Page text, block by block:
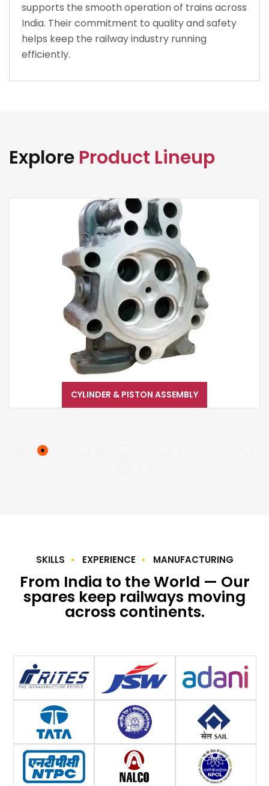
supports the smooth operation of trains across
India. Their commitment to quality and safety
helps keep the railway industry running
efficiently.
Explore Product Lineup
CYLINDER & PISTON ASSEMBLY
SKILLS EXPERIENCE MANUFACTURING
From India to the World — Our
spares keep railways moving
across continents.